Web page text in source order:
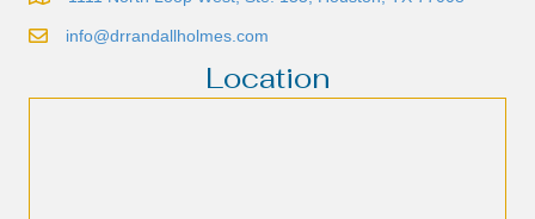
info@drrandallholmes.com
Location